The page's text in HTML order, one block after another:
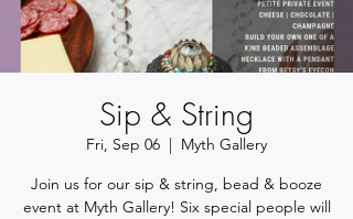
Sip & String
Fri, Sep 06
  |
Myth Gallery
Join us for our sip & string, bead & booze
event at Myth Gallery! Six special people will